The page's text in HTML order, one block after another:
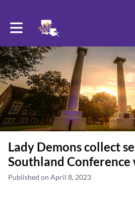
Toggle main navigation
Lady Demons collect
Southland Conference
Published on April 8, 2023